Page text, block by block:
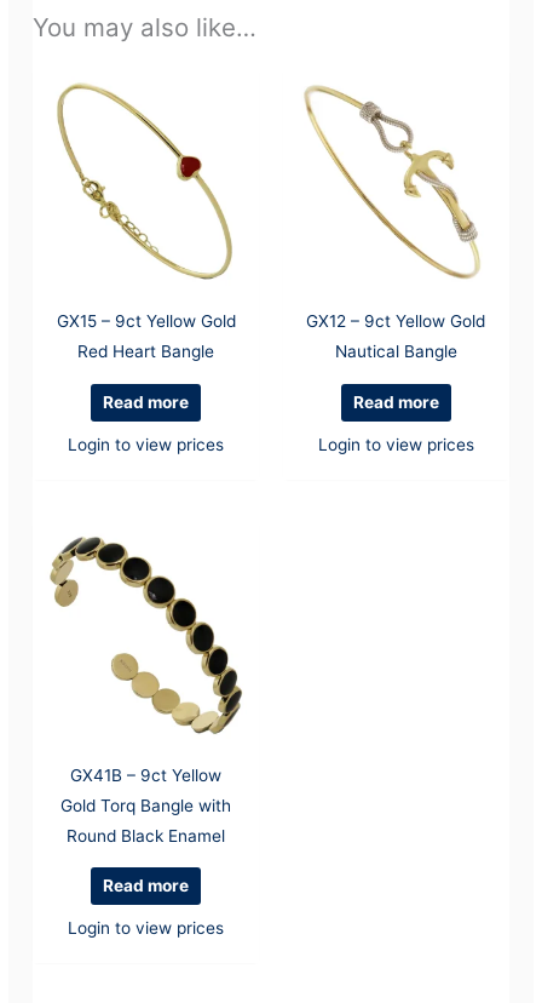
You may also like…
GX15 – 9ct Yellow Gold
Red Heart Bangle
Read more
Login to view prices
GX12 – 9ct Yellow Gold
Nautical Bangle
Read more
Login to view prices
GX41B – 9ct Yellow
Gold Torq Bangle with
Round Black Enamel
Read more
Login to view prices